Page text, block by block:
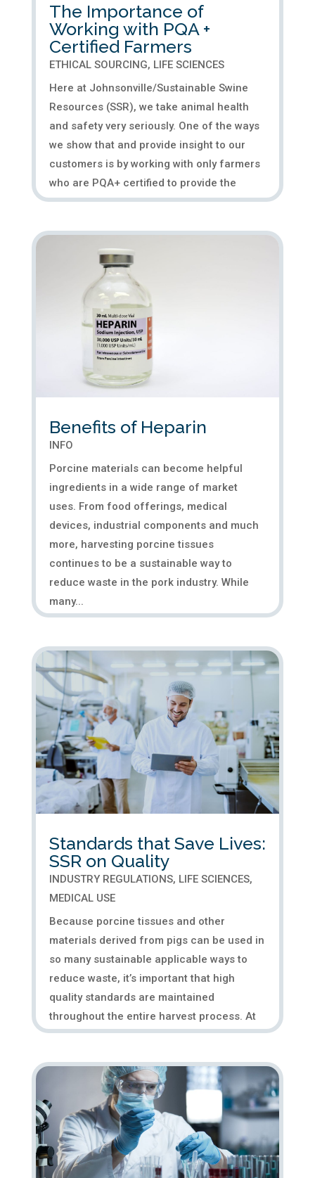
The Importance of
Working with PQA +
Certified Farmers
ETHICAL SOURCING, LIFE SCIENCES
Here at Johnsonville/Sustainable Swine
Resources (SSR), we take animal health
and safety very seriously. One of the ways
we show that and provide insight to our
customers is by working with only farmers
who are PQA+ certified to provide the
highest quality porcine...
Benefits of Heparin
INFO
Porcine materials can become helpful
ingredients in a wide range of market
uses. From food offerings, medical
devices, industrial components and much
more, harvesting porcine tissues
continues to be a sustainable way to
reduce waste in the pork industry. While
many...
Standards that Save Lives:
SSR on Quality
INDUSTRY REGULATIONS, LIFE SCIENCES,
MEDICAL USE
Because porcine tissues and other
materials derived from pigs can be used in
so many sustainable applicable ways to
reduce waste, it’s important that high
quality standards are maintained
throughout the entire harvest process. At
SSR, many of our products go into the...